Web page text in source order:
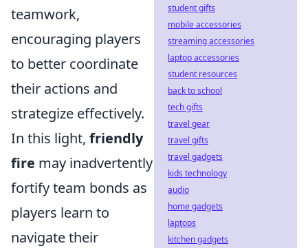
teamwork,
encouraging players
to better coordinate
their actions and
strategize effectively.
In this light, friendly
fire may inadvertently
fortify team bonds as
players learn to
navigate their
student gifts
mobile accessories
streaming accessories
laptop accessories
student resources
back to school
tech gifts
travel gear
travel gifts
travel gadgets
kids technology
audio
home gadgets
laptops
kitchen gadgets